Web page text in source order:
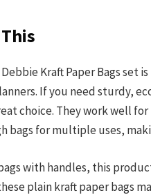
Debbie Kraft Paper Bags
If you need sturdy,
choice. They work well
bags for multiple uses,
with handles, this
plain kraft paper bags